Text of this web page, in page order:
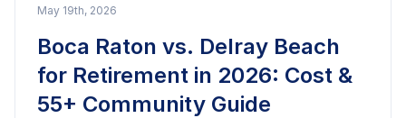
May 19th, 2026
Boca Raton vs. Delray Beach
for Retirement in 2026: Cost &
55+ Community Guide